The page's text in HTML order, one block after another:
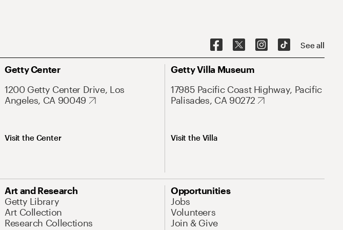
See all
Getty Center
1200 Getty Center Drive, Los
Angeles, CA 90049
Visit the Center
Getty Villa Museum
17985 Pacific Coast Highway, Pacific
Palisades, CA 90272
Visit the Villa
Art and Research
Getty Library
Art Collection
Research Collections
Opportunities
Jobs
Volunteers
Join & Give